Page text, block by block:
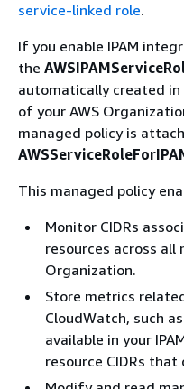
service-linked role.
If you enable IPAM
the
automatically created in
of your AWS
managed policy is
This managed policy
Monitor CIDRs
resources across all
Organization.
Store metrics
CloudWatch, such
available in your
resource CIDRs